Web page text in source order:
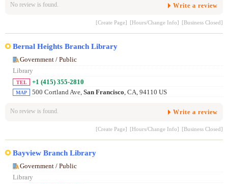
No review is found. Write a review
[Create Page] [Hours/Change Info] [Business Closed]
Bernal Heights Branch Library
Government / Public
Library
TEL +1 (415) 355-2810
MAP 500 Cortland Ave, San Francisco, CA, 94110 US
No review is found. Write a review
[Create Page] [Hours/Change Info] [Business Closed]
Bayview Branch Library
Government / Public
Library